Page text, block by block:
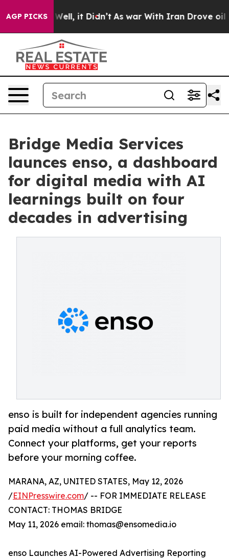
AGP PICKS
40%. Well, it Didn’t As war With Iran Drove oil
Bridge Media Services
launces enso, a dashboard
for digital media with AI
learnings built on four
decades in advertising
enso is built for independent agencies running
paid media without a full analytics team.
Connect your platforms, get your reports
before your morning coffee.
MARANA, AZ, UNITED STATES, May 12, 2026
/EINPresswire.com/ -- FOR IMMEDIATE RELEASE
CONTACT: THOMAS BRIDGE
May 11, 2026 email: thomas@ensomedia.io
enso Launches AI-Powered Advertising Reporting